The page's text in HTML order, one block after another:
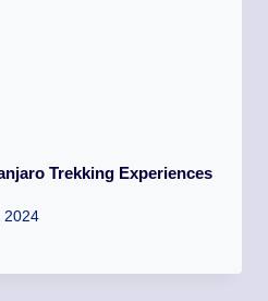
Trekking Experiences
2024